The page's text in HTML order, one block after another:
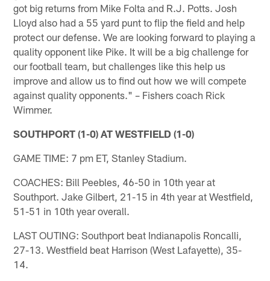
got big returns from Mike Folta and R.J. Potts. Josh
Lloyd also had a 55 yard punt to flip the field and help
protect our defense. We are looking forward to playing a
quality opponent like Pike. It will be a big challenge for
our football team, but challenges like this help us
improve and allow us to find out how we will compete
against quality opponents." – Fishers coach Rick
Wimmer.
SOUTHPORT (1-0) AT WESTFIELD (1-0)
GAME TIME: 7 pm ET, Stanley Stadium.
COACHES: Bill Peebles, 46-50 in 10th year at
Southport. Jake Gilbert, 21-15 in 4th year at Westfield,
51-51 in 10th year overall.
LAST OUTING: Southport beat Indianapolis Roncalli,
27-13. Westfield beat Harrison (West Lafayette), 35-
14.